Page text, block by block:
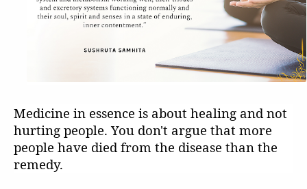
Medicine in essence is about healing and not
hurting people. You don't argue that more
people have died from the disease than the
remedy.